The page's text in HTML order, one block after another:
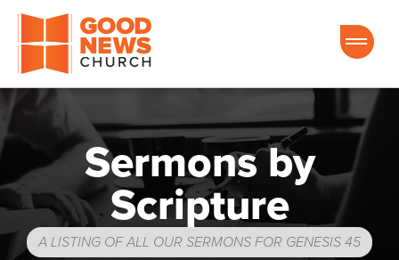
Good News Church of Ocala
Sermons by
Scripture
A LISTING OF ALL OUR SERMONS FOR GENESIS 45